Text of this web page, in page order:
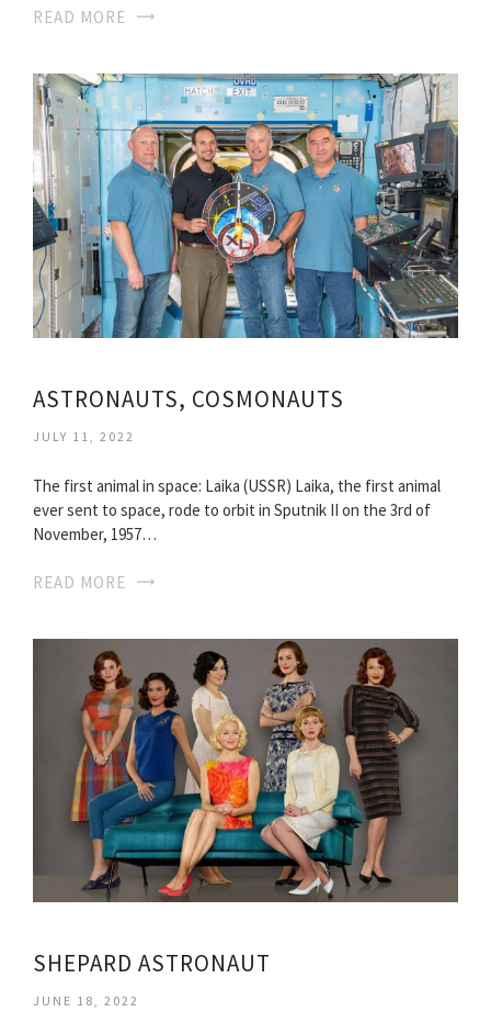
READ MORE
ASTRONAUTS, COSMONAUTS
JULY 11, 2022
The first animal in space: Laika (USSR) Laika, the first animal
ever sent to space, rode to orbit in Sputnik II on the 3rd of
November, 1957…
READ MORE
SHEPARD ASTRONAUT
JUNE 18, 2022